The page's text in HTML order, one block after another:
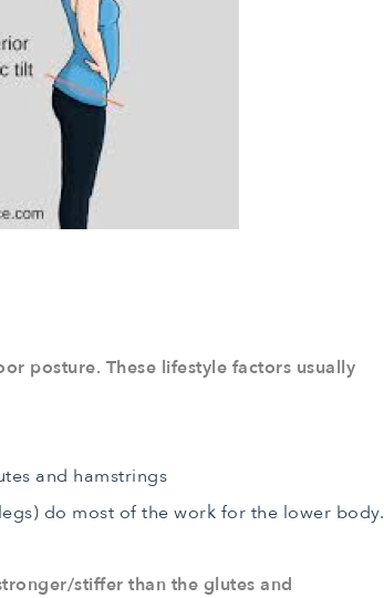
posture. These lifestyle factors usually
and hamstrings
do most of the work for the lower body.
stiffer than the glutes and